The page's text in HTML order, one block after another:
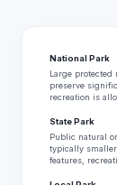
National Park
Large protected
preserve
recreation is
State Park
Public natural
typically
features,